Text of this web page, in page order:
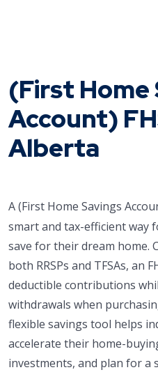
(First Home
Account)
Alberta
A (First Home Savings
smart and tax-efficient way
save for their dream home.
both RRSPs and TFSAs, an
deductible contributions
withdrawals when
flexible savings tool helps
accelerate their home-
investments, and plan for a